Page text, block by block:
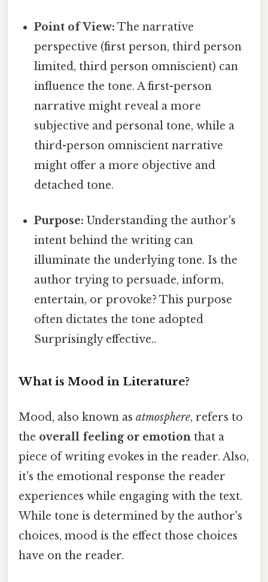
Point of View: The narrative
perspective (first person, third person
limited, third person omniscient) can
influence the tone. A first-person
narrative might reveal a more
subjective and personal tone, while a
third-person omniscient narrative
might offer a more objective and
detached tone.
Purpose: Understanding the author's
intent behind the writing can
illuminate the underlying tone. Is the
author trying to persuade, inform,
entertain, or provoke? This purpose
often dictates the tone adopted
Surprisingly effective..
What is Mood in Literature?
Mood, also known as atmosphere, refers to
the overall feeling or emotion that a
piece of writing evokes in the reader. Also,
it's the emotional response the reader
experiences while engaging with the text.
While tone is determined by the author's
choices, mood is the effect those choices
have on the reader.